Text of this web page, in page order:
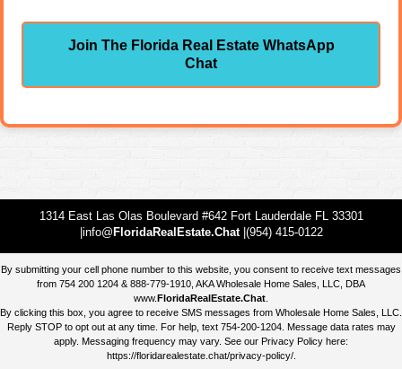
Join The Florida Real Estate WhatsApp
Chat
1314 East Las Olas Boulevard #642 Fort Lauderdale FL 33301
|info@ FloridaRealEstate.Chat|(954) 415-0122
By submitting your cell phone number to this website, you consent to receive text messages
from 754 200 1204 & 888-779-1910, AKA Wholesale Home Sales, LLC, DBA
www.FloridaRealEstate.Chat
By clicking this box, you agree to receive SMS messages from Wholesale Home Sales, LLC.
Reply STOP to opt out at any time. For help, text 754-200-1204. Message data rates may
apply. Messaging frequency may vary. See our Privacy Policy here:
https://floridarealestate.chat/privacy-policy/.